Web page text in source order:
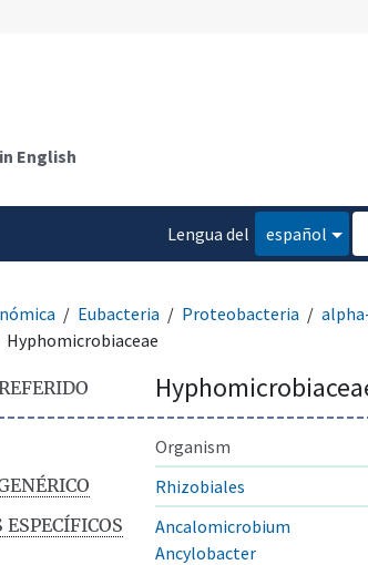
in English
Lengua del
español
Eubacteria Proteobacteria
Hyphomicrobiaceae
Organism
Rhizobiales
ESPECÍFICOS
Ancalomicrobium
Ancylobacter